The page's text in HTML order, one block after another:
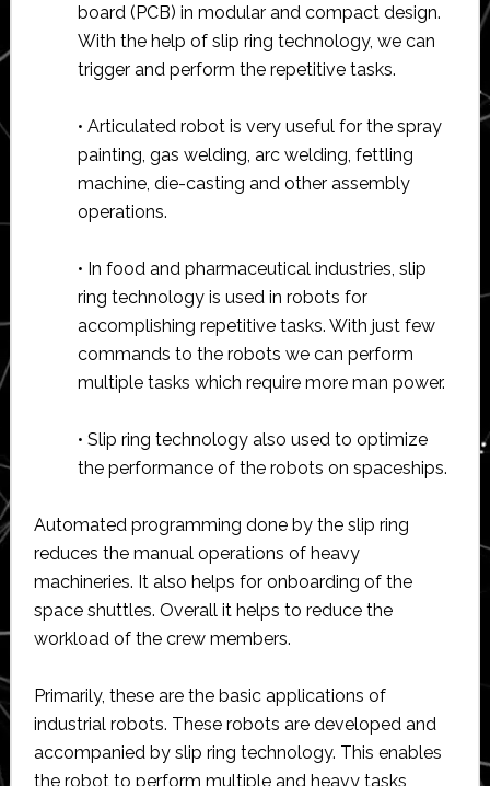
board (PCB) in modular and compact design.
With the help of slip ring technology, we can
trigger and perform the repetitive tasks.
• Articulated robot is very useful for the spray
painting, gas welding, arc welding, fettling
machine, die-casting and other assembly
operations.
• In food and pharmaceutical industries, slip
ring technology is used in robots for
accomplishing repetitive tasks. With just few
commands to the robots we can perform
multiple tasks which require more man power.
• Slip ring technology also used to optimize
the performance of the robots on spaceships.
Automated programming done by the slip ring
reduces the manual operations of heavy
machineries. It also helps for onboarding of the
space shuttles. Overall it helps to reduce the
workload of the crew members.
Primarily, these are the basic applications of
industrial robots. These robots are developed and
accompanied by slip ring technology. This enables
the robot to perform multiple and heavy tasks